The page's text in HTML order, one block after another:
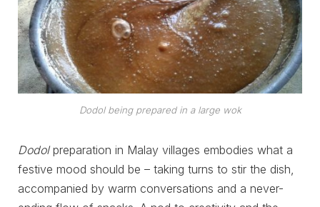
Dodol being prepared in a large wok
Dodolpreparation in Malay villages embodies what a
festive mood should be – taking turns to stir the dish,
accompanied by warm conversations and a never-